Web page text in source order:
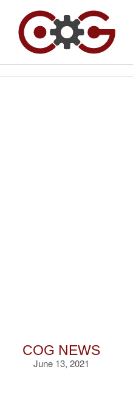
COG NEWS
June 13, 2021